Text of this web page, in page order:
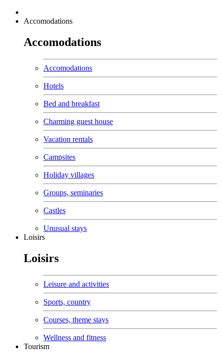
Accomodations
Accomodations
Accomodations
Hotels
Bed and breakfast
Charming guest house
Vacation rentals
Campsites
Holiday villages
Groups, seminaries
Castles
Unusual stays
Loisirs
Loisirs
Leisure and activities
Sports, country
Courses, theme stays
Wellness and fitness
Tourism